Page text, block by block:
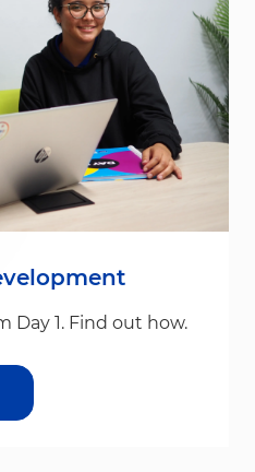
Day 1. Find out how.
notification